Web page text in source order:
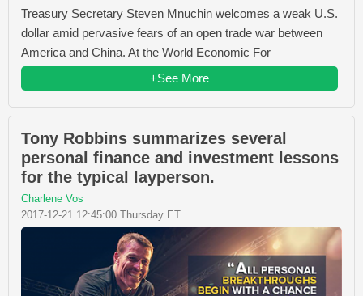
Treasury Secretary Steven Mnuchin welcomes a weak U.S.
dollar amid pervasive fears of an open trade war between
America and China. At the World Economic For
+See More
Tony Robbins summarizes several
personal finance and investment lessons
for the typical layperson.
Charlene Vos
2017-12-21 12:45:00 Thursday ET